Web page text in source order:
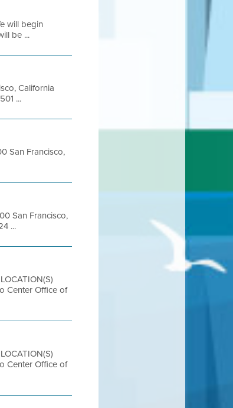
will begin
be ...
California
...
San Francisco,
San Francisco,
...
Center Office of
Center Office of